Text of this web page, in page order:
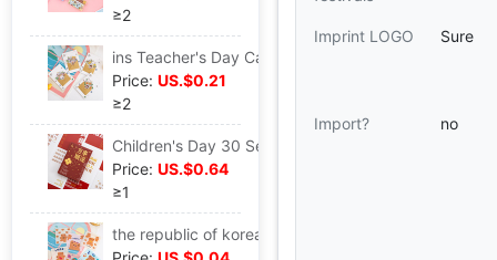
≥2
Price: US.$0.21
≥2
Price: US.$0.64
≥1
Imprint LOGO Sure
Import? no